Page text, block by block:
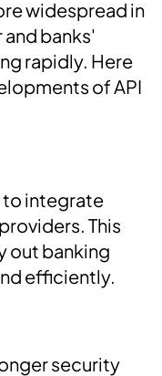
widespread in
banks'
rapidly. Here
of API
to integrate
This
out banking
efficiently.
security